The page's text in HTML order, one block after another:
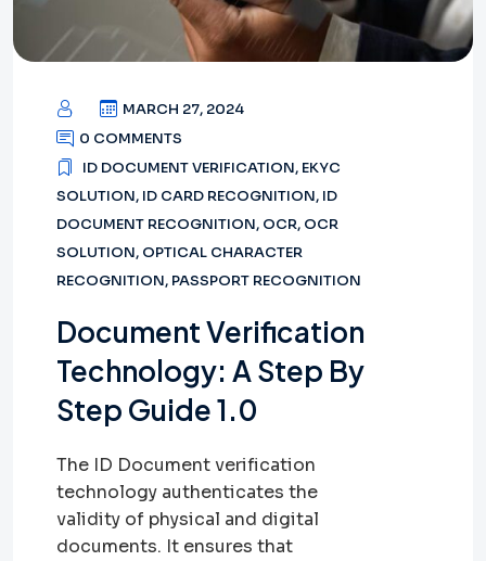
MARCH 27, 2024
0 COMMENTS
ID DOCUMENT VERIFICATION, EKYC
SOLUTION, ID CARD RECOGNITION, ID
DOCUMENT RECOGNITION, OCR, OCR
SOLUTION, OPTICAL CHARACTER
RECOGNITION, PASSPORT RECOGNITION
Document Verification
Technology: A Step By
Step Guide 1.0
The ID Document verification
technology authenticates the
validity of physical and digital
documents. It ensures that